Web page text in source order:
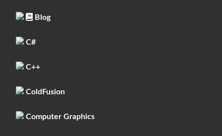
Blog
C#
C++
ColdFusion
Computer Graphics